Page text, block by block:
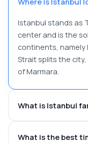
Istanbul stands as
center and is the
continents, namely
Strait splits the city,
of Marmara.
What is Istanbul
What is the best